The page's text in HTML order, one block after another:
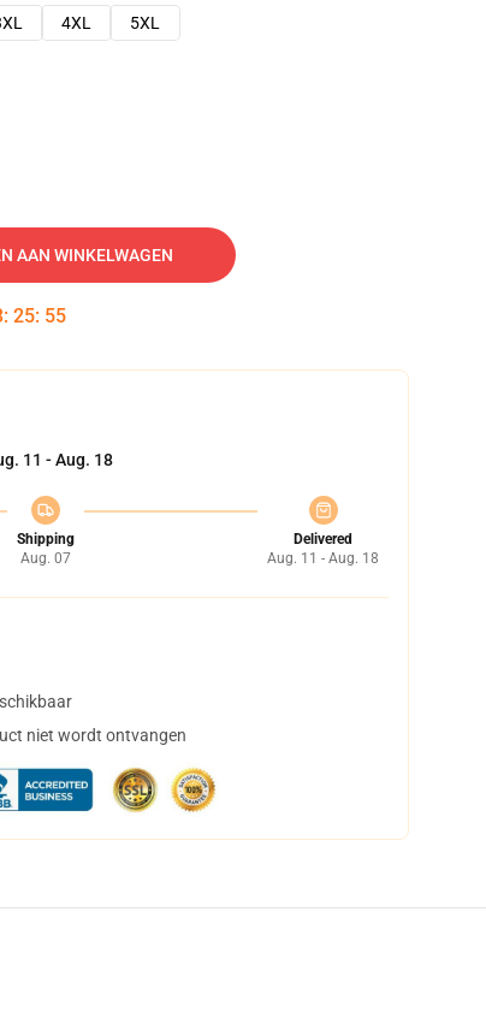
4XL
5XL
AAN WINKELWAGEN
: 25: 54
11 - Aug. 18
Shipping
Aug. 07
Delivered
Aug. 11 - Aug. 18
niet wordt ontvangen